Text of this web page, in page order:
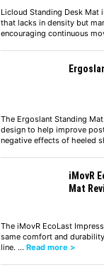
Licloud Standing Desk
that lacks in density but
encouraging continuous
The Ergoslant Standing
design to help improve
negative effects of heeled
iMovR
Mat
The iMovR EcoLast
same comfort and
line. … Read more >